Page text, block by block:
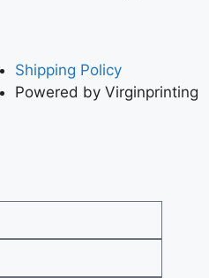
Shipping Policy
Powered by Virginprinting